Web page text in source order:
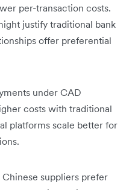
per-transaction costs.
justify traditional bank
offer preferential
under CAD
costs with traditional
platforms scale better for
Chinese suppliers prefer